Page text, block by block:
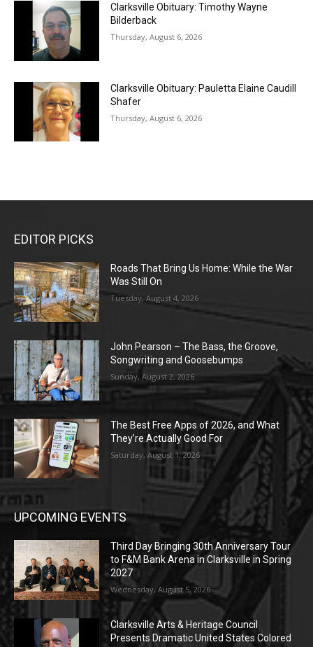
Clarksville Obituary: Timothy Wayne
Bilderback
Thursday, August 6, 2026
Clarksville Obituary: Pauletta Elaine Caudill
Shafer
Thursday, August 6, 2026
EDITOR PICKS
Roads That Bring Us Home: While the War
Was Still On
Tuesday, August 4, 2026
John Pearson – The Bass, the Groove,
Songwriting and Goosebumps
Sunday, August 2, 2026
The Best Free Apps of 2026, and What
They’re Actually Good For
Saturday, August 1, 2026
UPCOMING EVENTS
Third Day Bringing 30th Anniversary Tour
to F&M Bank Arena in Clarksville in Spring
2027
Wednesday, August 5, 2026
Clarksville Arts & Heritage Council
Presents Dramatic United States Colored